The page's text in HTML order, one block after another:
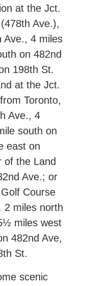
at the Jct.
Ave.),
Ave., 4 miles
on 482nd
198th St.
at the Jct.
Toronto,
Ave., 4
south on
east on
of the Land
Ave.; or
Course
2 miles north
miles west
482nd Ave,
St.
scenic